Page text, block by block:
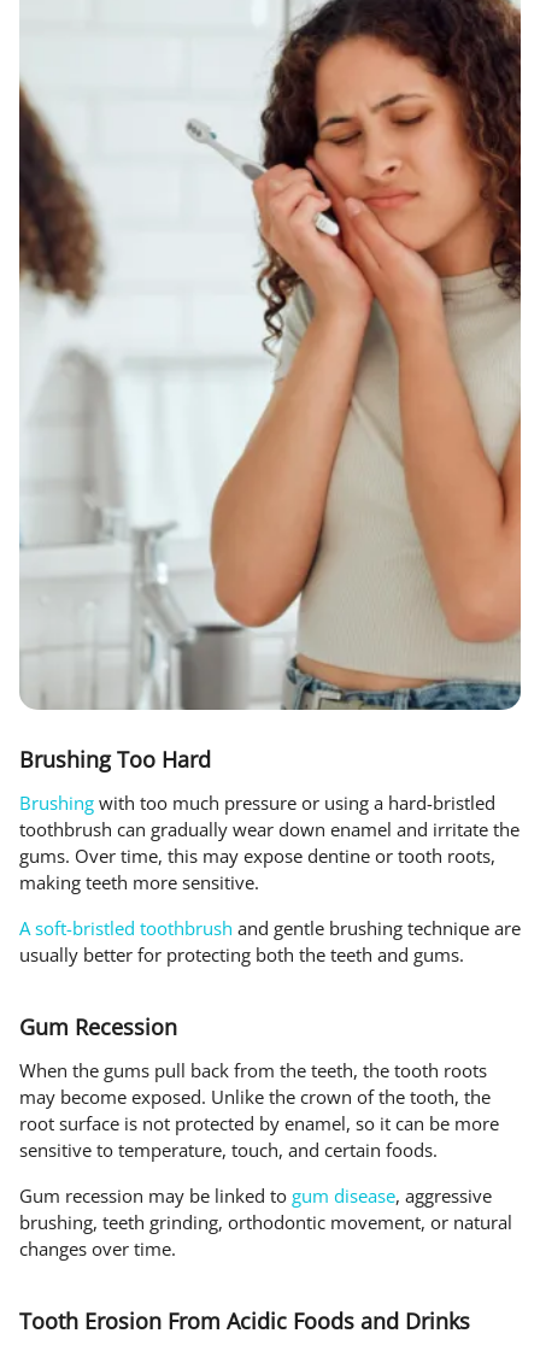
Brushing Too Hard
Brushing with too much pressure or using a hard-bristled
toothbrush can gradually wear down enamel and irritate the
gums. Over time, this may expose dentine or tooth roots,
making teeth more sensitive.
A soft-bristled toothbrush and gentle brushing technique are
usually better for protecting both the teeth and gums.
Gum Recession
When the gums pull back from the teeth, the tooth roots
may become exposed. Unlike the crown of the tooth, the
root surface is not protected by enamel, so it can be more
sensitive to temperature, touch, and certain foods.
Gum recession may be linked to gum disease, aggressive
brushing, teeth grinding, orthodontic movement, or natural
changes over time.
Tooth Erosion From Acidic Foods and Drinks